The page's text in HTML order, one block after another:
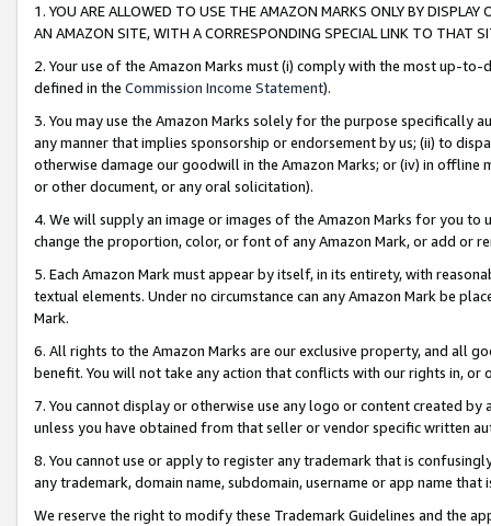
1. YOU ARE ALLOWED TO USE THE AMAZON MARKS ONLY BY
AN AMAZON SITE, WITH A CORRESPONDING SPECIAL LINK TO THAT
2. Your use of the Amazon Marks must (i) comply with the most up-
defined in the Commission Income Statement).
3. You may use the Amazon Marks solely for the purpose specifically
any manner that implies sponsorship or endorsement by us; (ii) to
otherwise damage our goodwill in the Amazon Marks; or (iv) in offline
or other document, or any oral solicitation).
4. We will supply an image or images of the Amazon Marks for you to
change the proportion, color, or font of any Amazon Mark, or add or
5. Each Amazon Mark must appear by itself, in its entirety, with
textual elements. Under no circumstance can any Amazon Mark be
Mark.
6. All rights to the Amazon Marks are our exclusive property, and all
benefit. You will not take any action that conflicts with our rights in, or
7. You cannot display or otherwise use any logo or content created
unless you have obtained from that seller or vendor specific written
8. You cannot use or apply to register any trademark that is
any trademark, domain name, subdomain, username or app name
We reserve the right to modify these Trademark Guidelines and the